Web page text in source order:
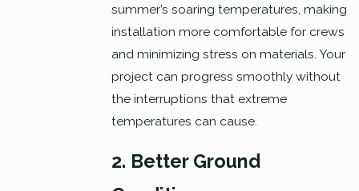
summer’s soaring temperatures, making
installation more comfortable for crews
and minimizing stress on materials. Your
project can progress smoothly without
the interruptions that extreme
temperatures can cause.
2. Better Ground